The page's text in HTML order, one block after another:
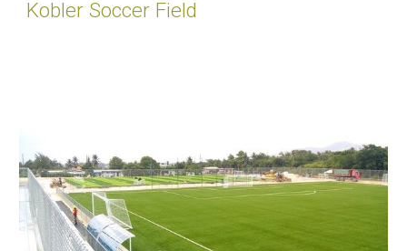
Kobler Soccer Field